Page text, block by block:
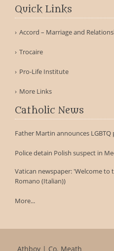
Quick Links
Accord – Marriage and
Trocaire
Pro-Life Institute
More Links
Catholic News
Father Martin announces
Police detain Polish suspect in
Vatican newspaper: 'Welcome to
Romano (Italian))
More...
Athboy | Co. Meath